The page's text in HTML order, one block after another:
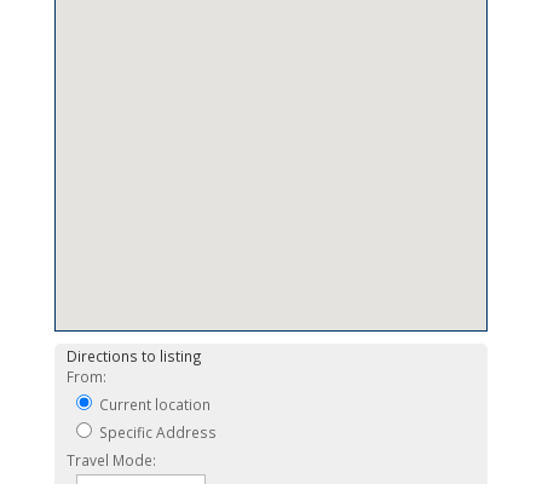
Directions to listing
From:
Current location
Specific Address
Travel Mode: